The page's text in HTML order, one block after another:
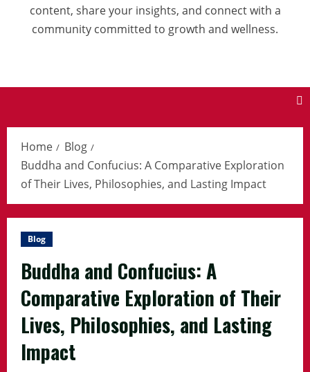
content, share your insights, and connect with a
community committed to growth and wellness.
Home
Blog
Buddha and Confucius: A Comparative Exploration
of Their Lives, Philosophies, and Lasting Impact
Blog
Buddha and Confucius: A
Comparative Exploration of Their
Lives, Philosophies, and Lasting
Impact